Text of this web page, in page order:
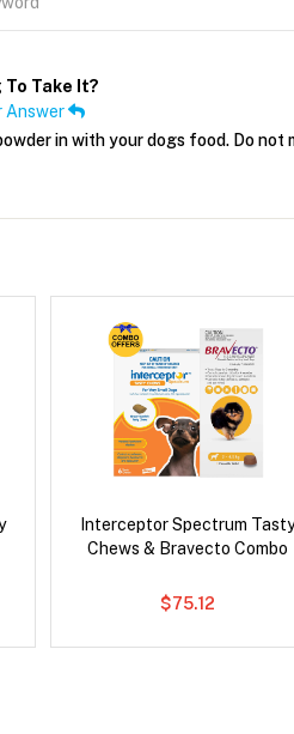
To Take It?
Answer
in with your dogs food. Do
Interceptor Spectrum Tasty
Chews & Bravecto Combo
$75.12